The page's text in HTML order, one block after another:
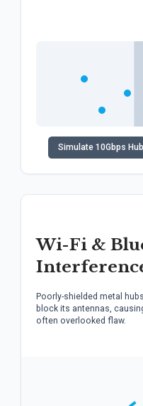
Simulate 10Gbps Hub
Wi-Fi &
Poorly-shielded metal
block its antennas,
often overlooked flaw.